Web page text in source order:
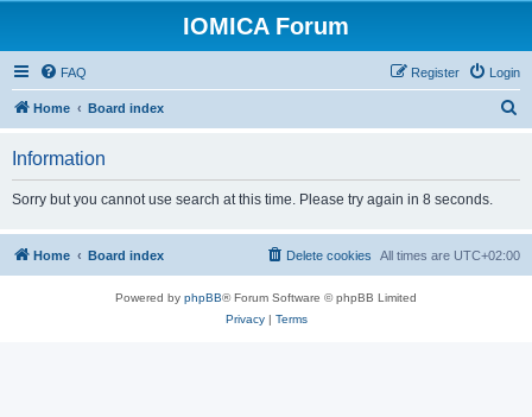
IOMICA Forum
FAQ Login
Register
Home Board index
h
Information
Sorry but you cannot use search at this time. Please try again in 8 seconds.
Home Board index All times are UTC+02:00
Delete cookies
Powered by phpBB® Forum Software © phpBB Limited
Privacy| Terms